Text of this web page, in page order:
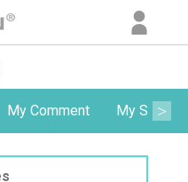
My Comment My